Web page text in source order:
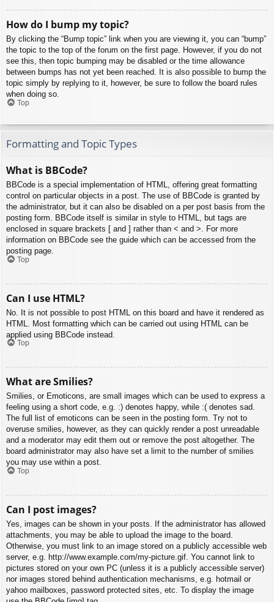
How do I bump my topic?
By clicking the “Bump topic” link when you are viewing it, you can “bump”
the topic to the top of the forum on the first page. However, if you do not
see this, then topic bumping may be disabled or the time allowance
between bumps has not yet been reached. It is also possible to bump the
topic simply by replying to it, however, be sure to follow the board rules
when doing so.
Top
Formatting and Topic Types
What is BBCode?
BBCode is a special implementation of HTML, offering great formatting
control on particular objects in a post. The use of BBCode is granted by
the administrator, but it can also be disabled on a per post basis from the
posting form. BBCode itself is similar in style to HTML, but tags are
enclosed in square brackets [ and ] rather than < and >. For more
information on BBCode see the guide which can be accessed from the
posting page.
Top
Can I use HTML?
No. It is not possible to post HTML on this board and have it rendered as
HTML. Most formatting which can be carried out using HTML can be
applied using BBCode instead.
Top
What are Smilies?
Smilies, or Emoticons, are small images which can be used to express a
feeling using a short code, e.g. :) denotes happy, while :( denotes sad.
The full list of emoticons can be seen in the posting form. Try not to
overuse smilies, however, as they can quickly render a post unreadable
and a moderator may edit them out or remove the post altogether. The
board administrator may also have set a limit to the number of smilies
you may use within a post.
Top
Can I post images?
Yes, images can be shown in your posts. If the administrator has allowed
attachments, you may be able to upload the image to the board.
Otherwise, you must link to an image stored on a publicly accessible web
server, e.g. http://www.example.com/my-picture.gif. You cannot link to
pictures stored on your own PC (unless it is a publicly accessible server)
nor images stored behind authentication mechanisms, e.g. hotmail or
yahoo mailboxes, password protected sites, etc. To display the image